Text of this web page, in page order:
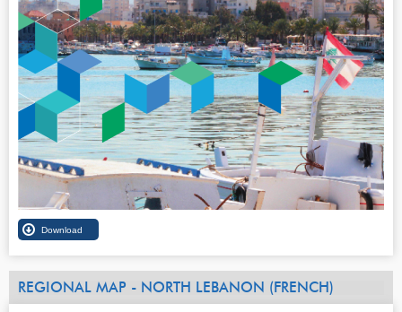
REGIONAL MAP - NORTH LEBANON (FRENCH)